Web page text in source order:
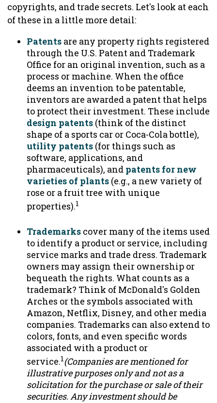
copyrights, and trade secrets. Let's look at each
of these in a little more detail:
Patents are any property rights registered
through the U.S. Patent and Trademark
Office for an original invention, such as a
process or machine. When the office
deems an invention to be patentable,
inventors are awarded a patent that helps
to protect their investment. These include
design patents (think of the distinct
shape of a sports car or Coca-Cola bottle),
utility patents (for things such as
software, applications, and
pharmaceuticals), and patents for new
varieties of plants (e.g., a new variety of
rose or a fruit tree with unique
properties).1
Trademarks cover many of the items used
to identify a product or service, including
service marks and trade dress. Trademark
owners may assign their ownership or
bequeath the rights. What counts as a
trademark? Think of McDonald's Golden
Arches or the symbols associated with
Amazon, Netflix, Disney, and other media
companies. Trademarks can also extend to
colors, fonts, and even specific words
associated with a product or
service.1(Companies are mentioned for
illustrative purposes only and not as a
solicitation for the purchase or sale of their
securities. Any investment should be